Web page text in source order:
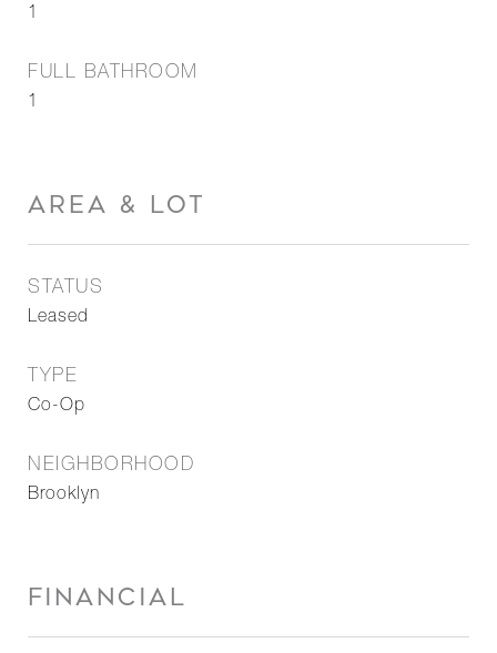
1
FULL BATHROOM
1
AREA & LOT
STATUS
Leased
TYPE
Co-Op
NEIGHBORHOOD
Brooklyn
FINANCIAL